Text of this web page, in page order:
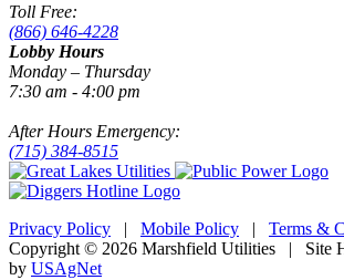
Toll Free:
(866) 646-4228
Lobby Hours
Monday – Thursday
7:30 am - 4:00 pm
After Hours Emergency:
(715) 384-8515
Privacy Policy | Mobile Policy | Terms &
Copyright © 2026 Marshfield Utilities | Site
by USAgNet